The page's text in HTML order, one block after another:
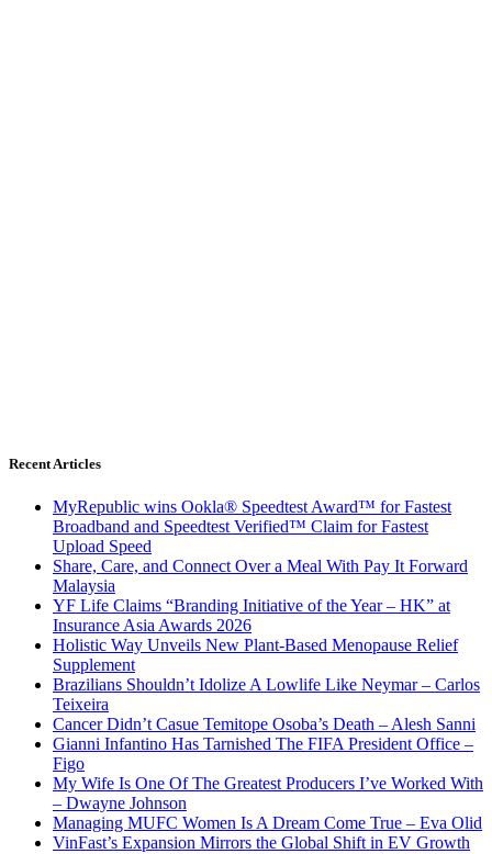
Recent Articles
MyRepublic wins Ookla® Speedtest Award™ for Fastest
Broadband and Speedtest Verified™ Claim for Fastest
Upload Speed
Share, Care, and Connect Over a Meal With Pay It Forward
Malaysia
YF Life Claims “Branding Initiative of the Year – HK” at
Insurance Asia Awards 2026
Holistic Way Unveils New Plant-Based Menopause Relief
Supplement
Brazilians Shouldn’t Idolize A Lowlife Like Neymar – Carlos
Teixeira
Cancer Didn’t Casue Temitope Osoba’s Death – Alesh Sanni
Gianni Infantino Has Tarnished The FIFA President Office –
Figo
My Wife Is One Of The Greatest Producers I’ve Worked With
– Dwayne Johnson
Managing MUFC Women Is A Dream Come True – Eva Olid
VinFast’s Expansion Mirrors the Global Shift in EV Growth